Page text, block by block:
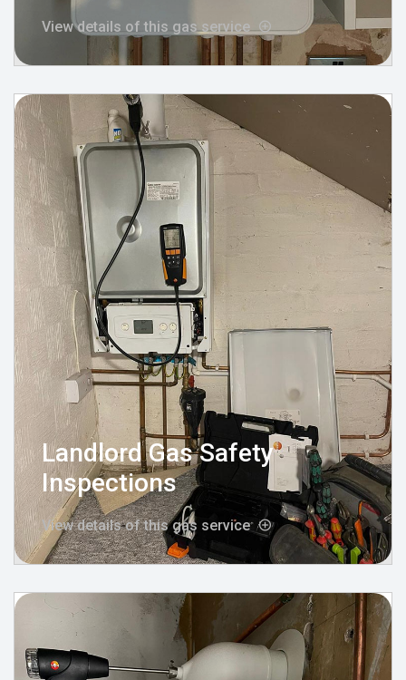
View details of this gas service
Landlord Gas Safety
Inspections
View details of this gas service